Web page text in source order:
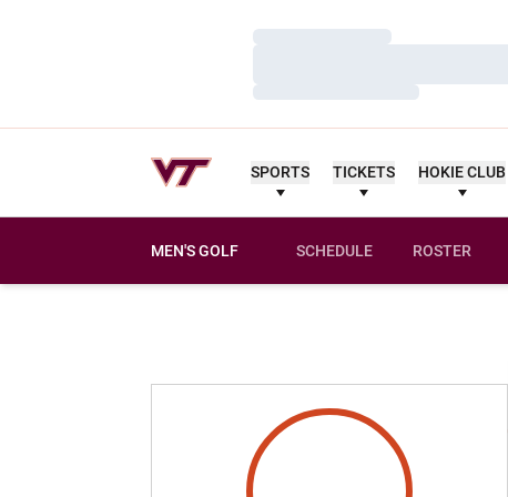
Loading…
Loading…
SPORTS TICKETS HOKIE CLUB
MEN'S GOLF SCHEDULE ROSTER